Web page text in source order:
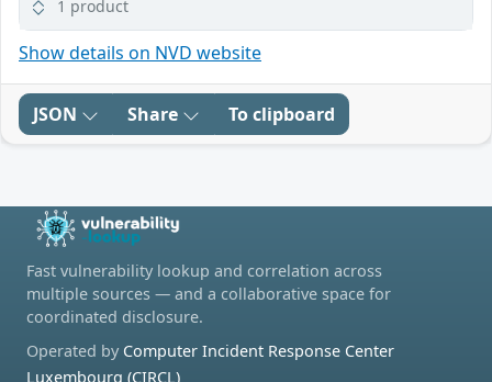
1 product
Show details on NVD website
JSON Share To clipboard
Fast vulnerability lookup and correlation across
multiple sources — and a collaborative space for
coordinated disclosure.
Operated by Computer Incident Response Center
Luxembourg (CIRCL)